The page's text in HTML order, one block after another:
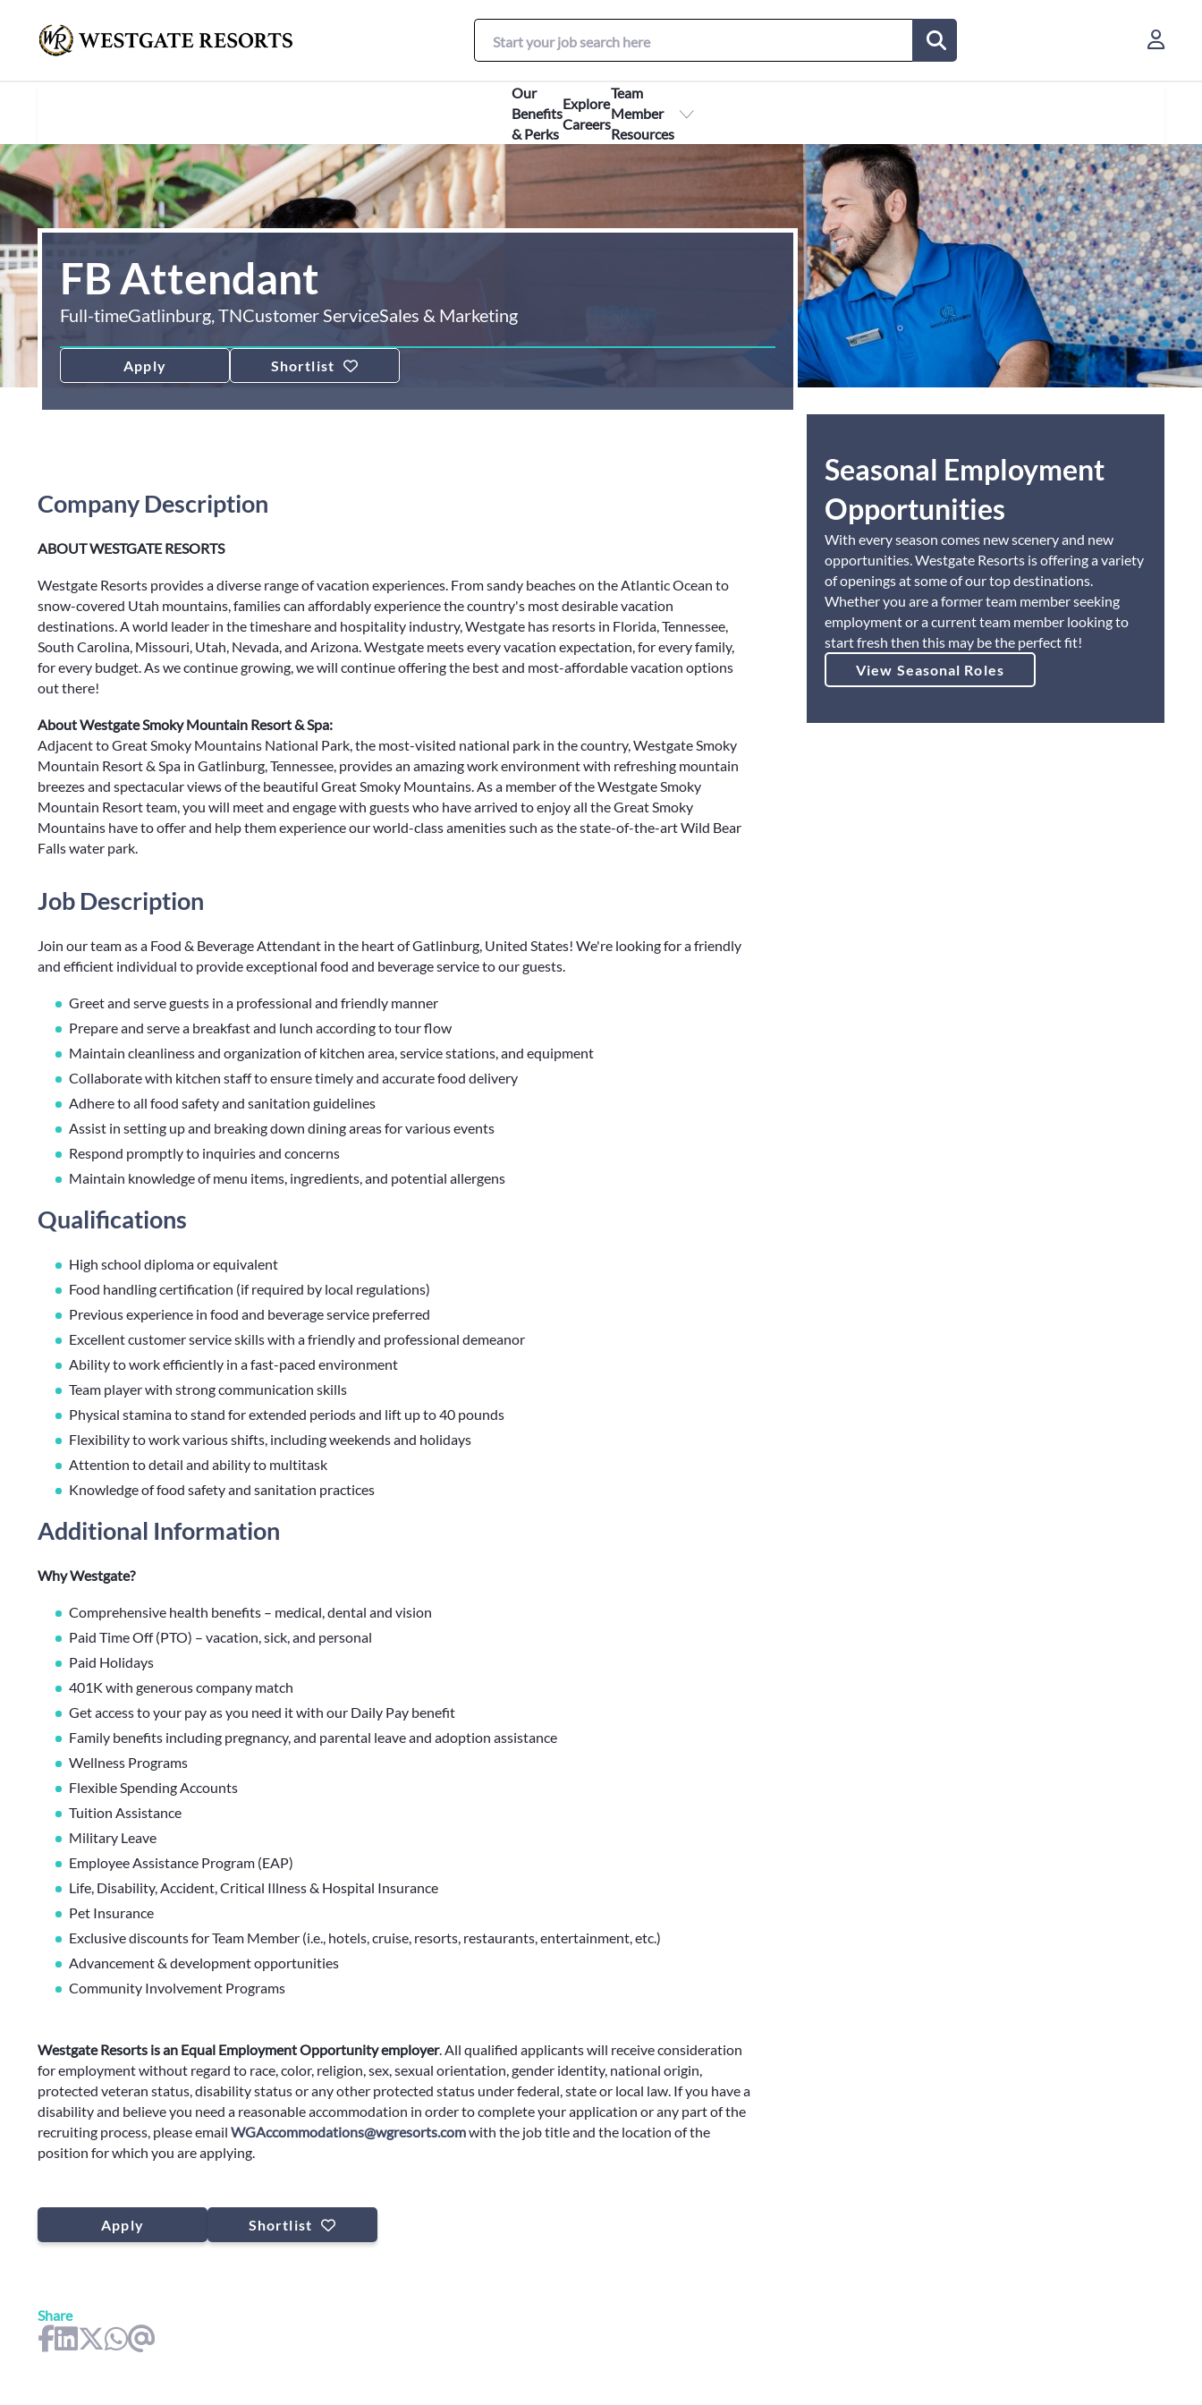
Our
Benefits
& Perks
Explore
Careers
Team
Member
Resources
FB Attendant
Full-timeGatlinburg, TNCustomer ServiceSales & Marketing
Apply Shortlist
Company Description
ABOUT WESTGATE RESORTS
Westgate Resorts provides a diverse range of vacation experiences. From sandy beaches on the Atlantic Ocean to
snow-covered Utah mountains, families can affordably experience the country's most desirable vacation
destinations. A world leader in the timeshare and hospitality industry, Westgate has resorts in Florida, Tennessee,
South Carolina, Missouri, Utah, Nevada, and Arizona. Westgate meets every vacation expectation, for every family,
for every budget. As we continue growing, we will continue offering the best and most-affordable vacation options
out there!
About Westgate Smoky Mountain Resort & Spa:
Adjacent to Great Smoky Mountains National Park, the most-visited national park in the country, Westgate Smoky
Mountain Resort & Spa in Gatlinburg, Tennessee, provides an amazing work environment with refreshing mountain
breezes and spectacular views of the beautiful Great Smoky Mountains. As a member of the Westgate Smoky
Mountain Resort team, you will meet and engage with guests who have arrived to enjoy all the Great Smoky
Mountains have to offer and help them experience our world-class amenities such as the state-of-the-art Wild Bear
Falls water park.
Job Description
Join our team as a Food & Beverage Attendant in the heart of Gatlinburg, United States! We're looking for a friendly
and efficient individual to provide exceptional food and beverage service to our guests.
Greet and serve guests in a professional and friendly manner
Prepare and serve a breakfast and lunch according to tour flow
Maintain cleanliness and organization of kitchen area, service stations, and equipment
Collaborate with kitchen staff to ensure timely and accurate food delivery
Adhere to all food safety and sanitation guidelines
Assist in setting up and breaking down dining areas for various events
Respond promptly to inquiries and concerns
Maintain knowledge of menu items, ingredients, and potential allergens
Qualifications
High school diploma or equivalent
Food handling certification (if required by local regulations)
Previous experience in food and beverage service preferred
Excellent customer service skills with a friendly and professional demeanor
Ability to work efficiently in a fast-paced environment
Team player with strong communication skills
Physical stamina to stand for extended periods and lift up to 40 pounds
Flexibility to work various shifts, including weekends and holidays
Attention to detail and ability to multitask
Knowledge of food safety and sanitation practices
Additional Information
Why Westgate?
Comprehensive health benefits – medical, dental and vision
Paid Time Off (PTO) – vacation, sick, and personal
Paid Holidays
401K with generous company match
Get access to your pay as you need it with our Daily Pay benefit
Family benefits including pregnancy, and parental leave and adoption assistance
Wellness Programs
Flexible Spending Accounts
Tuition Assistance
Military Leave
Employee Assistance Program (EAP)
Life, Disability, Accident, Critical Illness & Hospital Insurance
Pet Insurance
Exclusive discounts for Team Member (i.e., hotels, cruise, resorts, restaurants, entertainment, etc.)
Advancement & development opportunities
Community Involvement Programs
Westgate Resorts is an Equal Employment Opportunity employer.All qualified applicants will receive consideration
for employment without regard to race, color, religion, sex, sexual orientation, gender identity, national origin,
protected veteran status, disability status or any other protected status under federal, state or local law. If you have a
disability and believe you need a reasonable accommodation in order to complete your application or any part of the
recruiting process, please email WGAccommodations@wgresorts.comwith the job title and the location of the
position for which you are applying.
Apply Shortlist
Share
Seasonal Employment
Opportunities
With every season comes new scenery and new
opportunities. Westgate Resorts is offering a variety
of openings at some of our top destinations.
Whether you are a former team member seeking
employment or a current team member looking to
start fresh then this may be the perfect fit!
View Seasonal Roles